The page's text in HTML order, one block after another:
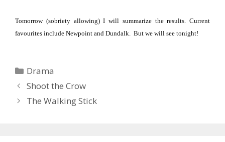
Tomorrow (sobriety allowing) I will summarize the results. Current
favourites include Newpoint and Dundalk. But we will see tonight!
Categories
Drama
Shoot the Crow
The Walking Stick